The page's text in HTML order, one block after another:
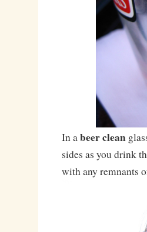
In abeer clean
sides as you drink
with any remnants